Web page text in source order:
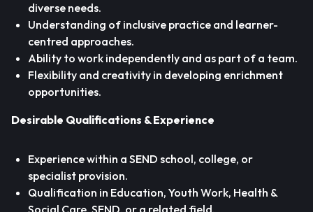
diverse needs.
Understanding of inclusive practice and learner-
centred approaches.
Ability to work independently and as part of a team.
Flexibility and creativity in developing enrichment
opportunities.
Desirable Qualifications & Experience
Experience within a SEND school, college, or
specialist provision.
Qualification in Education, Youth Work, Health &
Social Care, SEND, or a related field.